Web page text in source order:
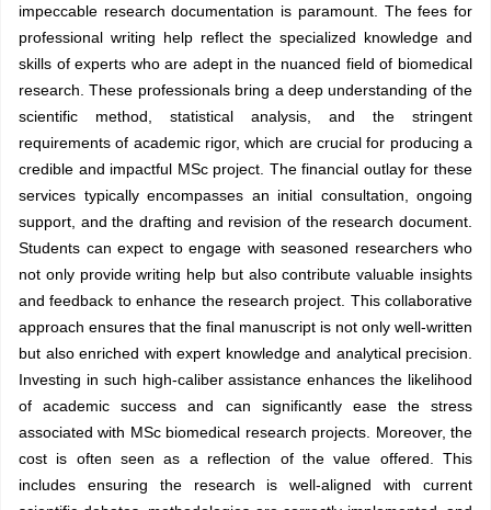
impeccable research documentation is paramount. The fees for
professional writing help reflect the specialized knowledge and
skills of experts who are adept in the nuanced field of biomedical
research. These professionals bring a deep understanding of the
scientific method, statistical analysis, and the stringent
requirements of academic rigor, which are crucial for producing a
credible and impactful MSc project. The financial outlay for these
services typically encompasses an initial consultation, ongoing
support, and the drafting and revision of the research document.
Students can expect to engage with seasoned researchers who
not only provide writing help but also contribute valuable insights
and feedback to enhance the research project. This collaborative
approach ensures that the final manuscript is not only well-written
but also enriched with expert knowledge and analytical precision.
Investing in such high-caliber assistance enhances the likelihood
of academic success and can significantly ease the stress
associated with MSc biomedical research projects. Moreover, the
cost is often seen as a reflection of the value offered. This
includes ensuring the research is well-aligned with current